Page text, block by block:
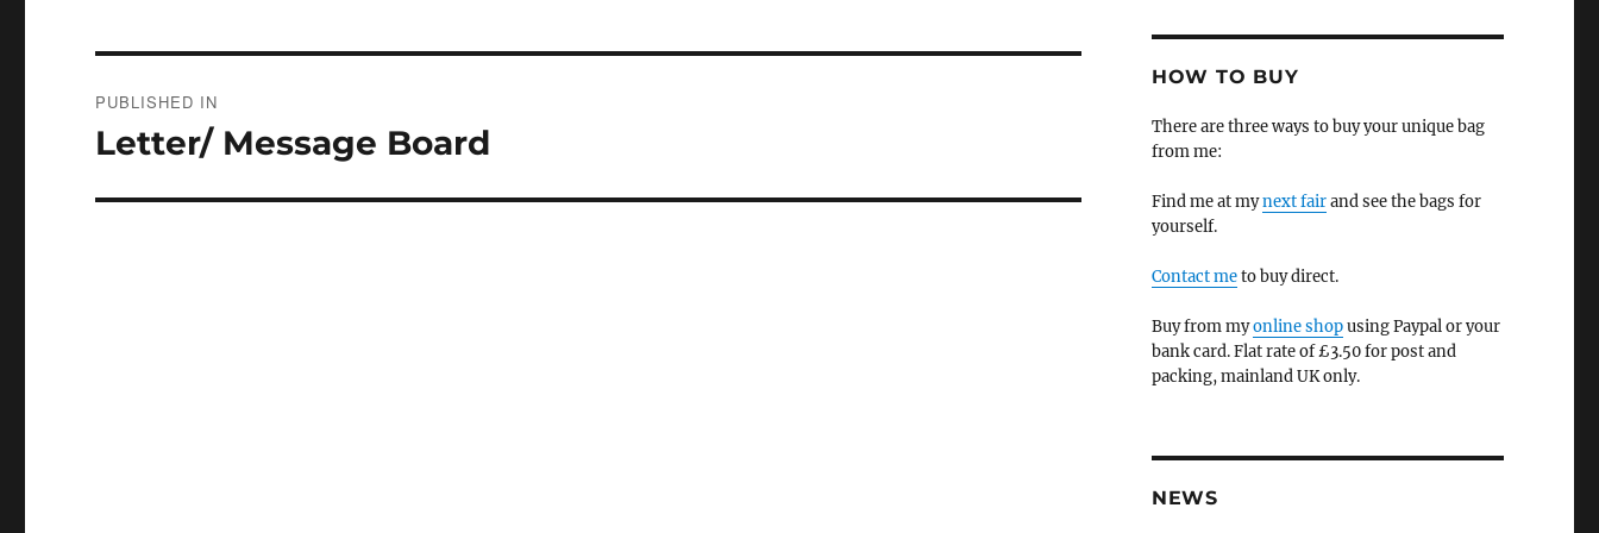
navigation
PUBLISHED IN
Letter/ Message Board
HOW TO BUY
There are three ways to buy your unique bag
from me:
Find me at mynext fairand see the bags for
yourself.
Contact meto buy direct.
Buy from myonline shopusing Paypal or your
bank card. Flat rate of £3.50 for post and
packing, mainland UK only.
NEWS